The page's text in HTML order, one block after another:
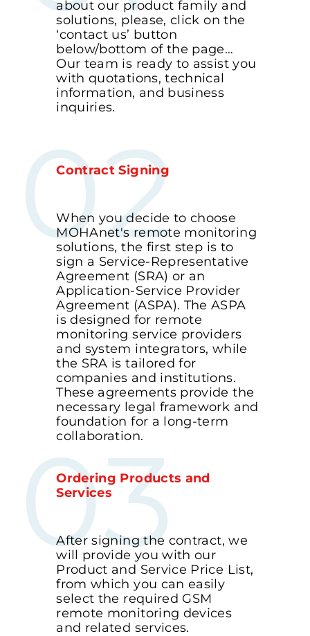
about our product family and
solutions, please, click on the
‘contact us’ button
below/bottom of the page…
Our team is ready to assist you
with quotations, technical
information, and business
inquiries.
Contract Signing
When you decide to choose
MOHAnet's remote monitoring
solutions, the first step is to
sign a Service-Representative
Agreement (SRA) or an
Application-Service Provider
Agreement (ASPA). The ASPA
is designed for remote
monitoring service providers
and system integrators, while
the SRA is tailored for
companies and institutions.
These agreements provide the
necessary legal framework and
foundation for a long-term
collaboration.
Ordering Products and
Services
After signing the contract, we
will provide you with our
Product and Service Price List,
from which you can easily
select the required GSM
remote monitoring devices
and related services.